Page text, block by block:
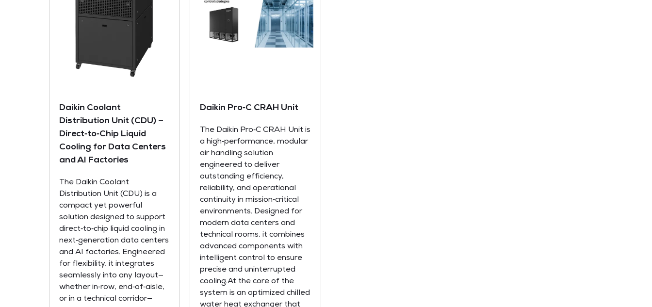
Daikin Coolant
Distribution Unit (CDU) –
Direct‑to‑Chip Liquid
Cooling for Data Centers
and AI Factories
The Daikin Coolant
Distribution Unit (CDU) is a
compact yet powerful
solution designed to support
direct‑to‑chip liquid cooling in
next‑generation data centers
and AI factories. Engineered
for flexibility, it integrates
seamlessly into any layout—
whether in‑row, end‑of‑aisle,
or in a technical corridor—
Daikin Pro‑C CRAH Unit
The Daikin Pro‑C CRAH Unit is
a high‑performance, modular
air handling solution
engineered to deliver
outstanding efficiency,
reliability, and operational
continuity in mission‑critical
environments. Designed for
modern data centers and
technical rooms, it combines
advanced components with
intelligent control to ensure
precise and uninterrupted
cooling.At the core of the
system is an optimized chilled
water heat exchanger that